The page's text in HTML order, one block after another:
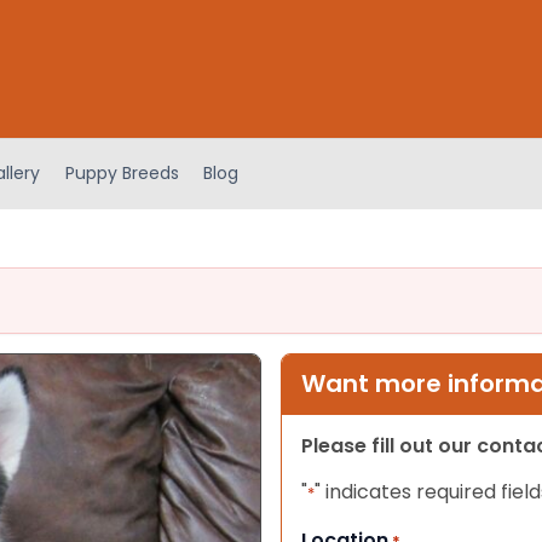
Puppy Breeds Blog
Want more
Please fill out our
"*" indicates required